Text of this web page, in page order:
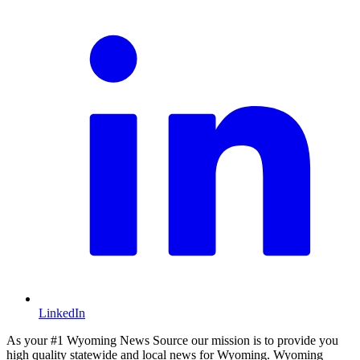
LinkedIn
As your #1 Wyoming News Source our mission is to provide you
high quality statewide and local news for Wyoming. Wyoming